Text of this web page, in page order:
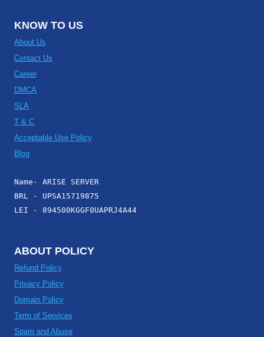
KNOW TO US
About Us
Contact Us
Career
DMCA
SLA
T & C
Acceptable Use Policy
Blog
Name- ARISE SERVER
BRL - UPSA15719875
LEI - 894500KGGF0UAPRJ4A44
ABOUT POLICY
Refund Policy
Privacy Policy
Domain Policy
Term of Services
Spam and Abuse